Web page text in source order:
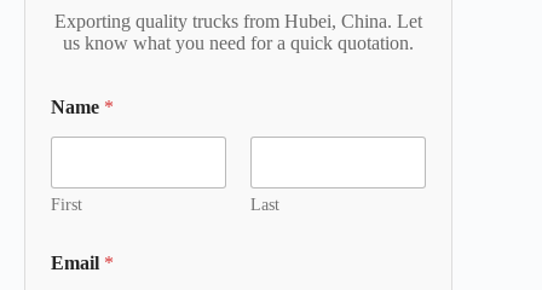
Exporting quality trucks from Hubei, China. Let
us know what you need for a quick quotation.
Name *
First Last
Email *